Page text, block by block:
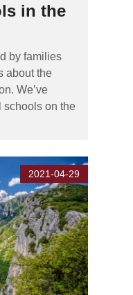
in the
by families
about the
We’ve
schools on the
2021-04-29